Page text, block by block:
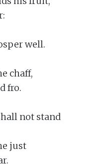
well.
chaff,
fro.
not stand
just